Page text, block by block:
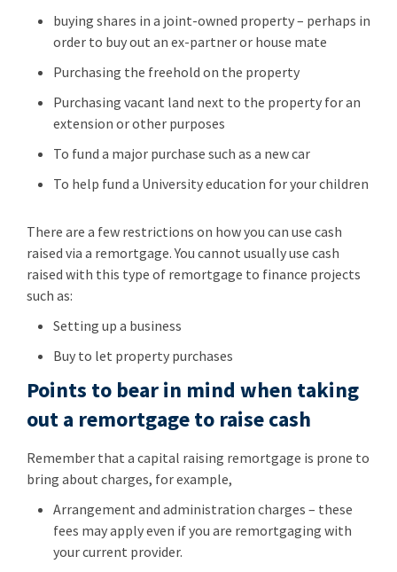
buying shares in a joint-owned property – perhaps in
order to buy out an ex-partner or house mate
Purchasing the freehold on the property
Purchasing vacant land next to the property for an
extension or other purposes
To fund a major purchase such as a new car
To help fund a University education for your children
There are a few restrictions on how you can use cash
raised via a remortgage. You cannot usually use cash
raised with this type of remortgage to finance projects
such as:
Setting up a business
Buy to let property purchases
Points to bear in mind when taking
out a remortgage to raise cash
Remember that a capital raising remortgage is prone to
bring about charges, for example,
Arrangement and administration charges – these
fees may apply even if you are remortgaging with
your current provider.